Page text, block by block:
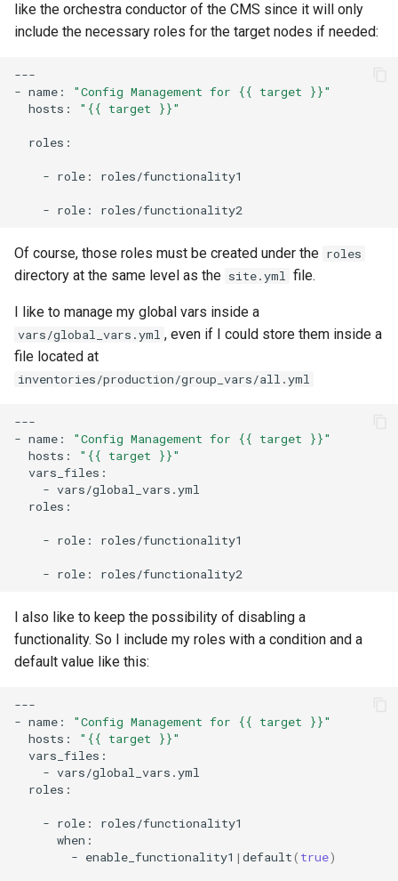
like the orchestra conductor of the CMS since it will only
include the necessary roles for the target nodes if needed:
---
- name:
"Config Management for {{ target }}"
hosts:
"{{ target }}"
roles:
- role: roles/functionality1
- role:
Of course, those roles must be created under the roles
directory at the same level as the site.yml file.
I like to manage my global vars inside a
vars/global_vars.yml , even if I could store them inside a
file located at
inventories/production/group_vars/all.yml
---
- name:
"Config Management for {{ target }}"
hosts:
"{{ target }}"
-
roles:
- role: roles/functionality1
- role:
I also like to keep the possibility of disabling a
functionality. So I include my roles with a condition and a
default value like this:
---
- name:
"Config Management for {{ target }}"
hosts:
"{{ target }}"
-
roles:
- role:
- enable_functionality1 | default( true)